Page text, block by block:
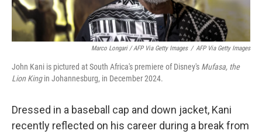
Marco Longari / AFP Via Getty Images / AFP Via Getty Images
John Kani is pictured at South Africa's premiere of Disney's Mufasa, the
Lion Kingin Johannesburg, in December 2024.
Dressed in a baseball cap and down jacket, Kani
recently reflected on his career during a break from